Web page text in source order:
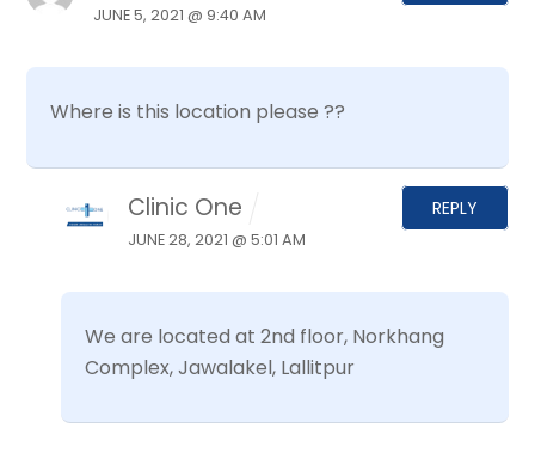
JUNE 5, 2021 @ 9:40 AM
Where is this location please ??
Clinic One
JUNE 28, 2021 @ 5:01 AM
We are located at 2nd floor, Norkhang
Complex, Jawalakel, Lallitpur
REPLY